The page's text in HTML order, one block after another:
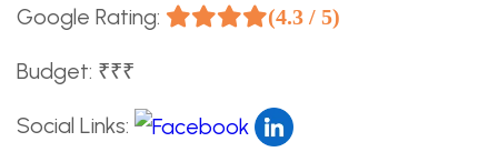
Google Rating: (4.3 / 5)
Budget: ₹₹₹
Social Links: